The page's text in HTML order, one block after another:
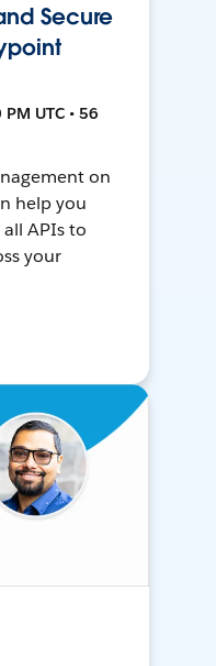
Secure
UTC • 56
on
help you
APIs to
your